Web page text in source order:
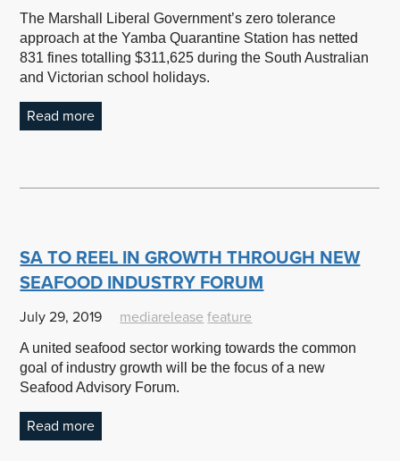
The Marshall Liberal Government’s zero tolerance
approach at the Yamba Quarantine Station has netted
831 fines totalling $311,625 during the South Australian
and Victorian school holidays.
Read more
SA TO REEL IN GROWTH THROUGH NEW
SEAFOOD INDUSTRY FORUM
July 29, 2019 mediarelease feature
A united seafood sector working towards the common
goal of industry growth will be the focus of a new
Seafood Advisory Forum.
Read more